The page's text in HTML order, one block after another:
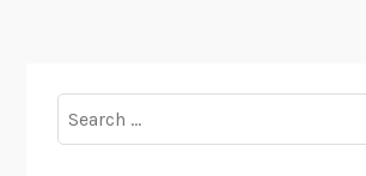
l
for: